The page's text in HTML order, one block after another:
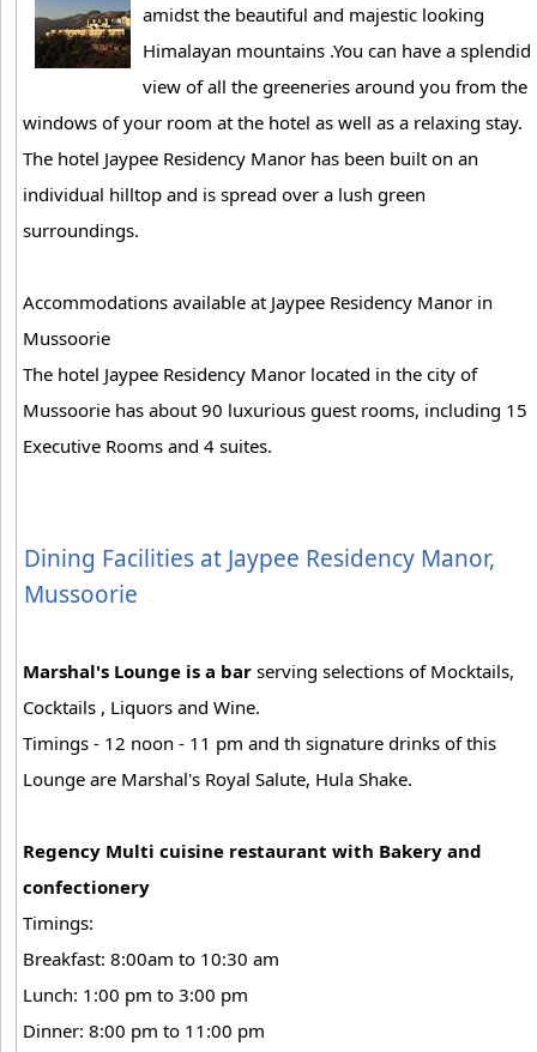
amidst the beautiful and majestic looking
Himalayan mountains .You can have a splendid
view of all the greeneries around you from the
windows of your room at the hotel as well as a relaxing stay.
The hotel Jaypee Residency Manor has been built on an
individual hilltop and is spread over a lush green
surroundings.
Accommodations available at Jaypee Residency Manor in
Mussoorie
The hotel Jaypee Residency Manor located in the city of
Mussoorie has about 90 luxurious guest rooms, including 15
Executive Rooms and 4 suites.
Dining Facilities at Jaypee Residency Manor,
Mussoorie
Marshal's Lounge is a bar serving selections of Mocktails,
Cocktails , Liquors and Wine.
Timings - 12 noon - 11 pm and th signature drinks of this
Lounge are Marshal's Royal Salute, Hula Shake.
Regency Multi cuisine restaurant with Bakery and
confectionery
Timings:
Breakfast: 8:00am to 10:30 am
Lunch: 1:00 pm to 3:00 pm
Dinner: 8:00 pm to 11:00 pm